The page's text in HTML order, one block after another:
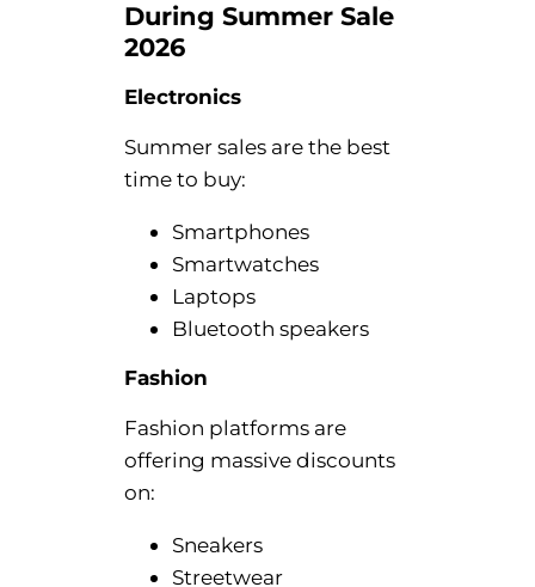
During Summer Sale
2026
Electronics
Summer sales are the best
time to buy:
Smartphones
Smartwatches
Laptops
Bluetooth speakers
Fashion
Fashion platforms are
offering massive discounts
on:
Sneakers
Streetwear